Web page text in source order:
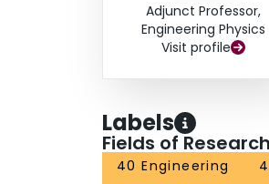
Adjunct Professor,
Engineering Physics
Visit profile
Labels
Fields of
40 Engineering